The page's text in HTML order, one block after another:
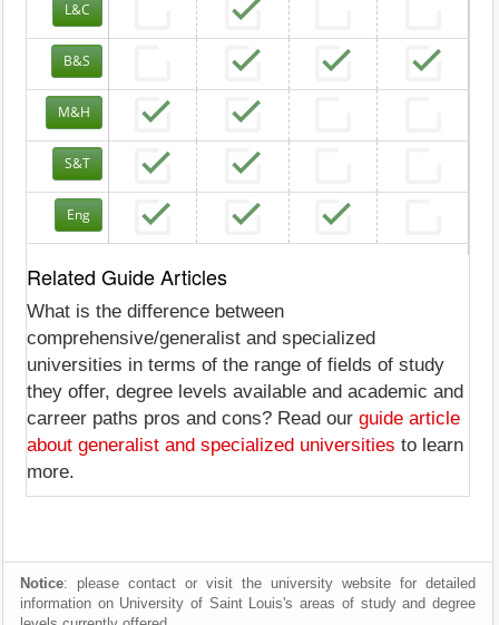
L&C
B&S
M&H
S&T
Eng
Related Guide Articles
What is the difference between
comprehensive/generalist and specialized
universities in terms of the range of fields of study
they offer, degree levels available and academic and
carreer paths pros and cons? Read our guide article
about generalist and specialized universities to learn
more.
Notice: please contact or visit the university website for detailed
information on University of Saint Louis's areas of study and degree